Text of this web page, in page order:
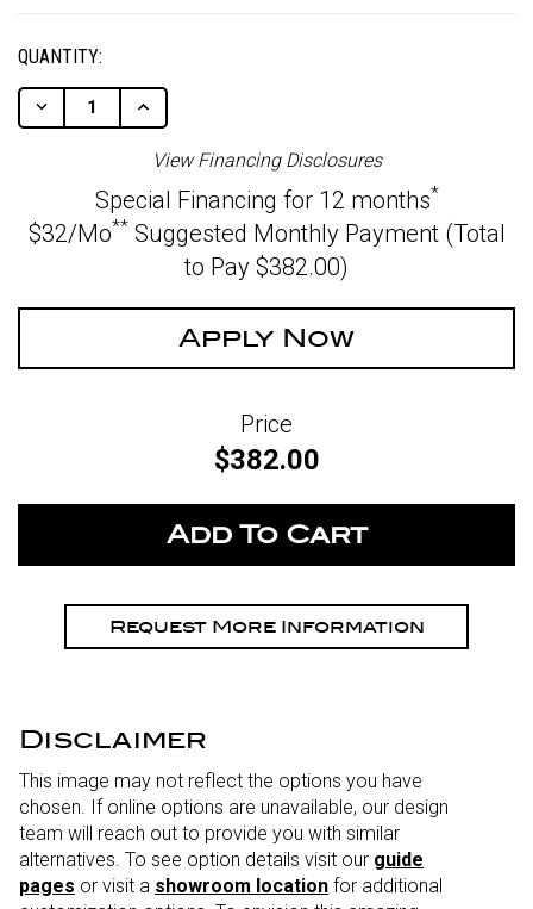
QUANTITY:
Decrease
Quantity
Undefined
Increase
Quantity
Undefined
View Financing Disclosures
Special Financing for 12 months*
$32/Mo** Suggested Monthly Payment (Total
to Pay $382.00)
Apply Now
Price
$382.00
Request More Information
Disclaimer
This image may not reflect the options you have
chosen. If online options are unavailable, our design
team will reach out to provide you with similar
alternatives. To see option details visit our guide
pages or visit a showroom location for additional